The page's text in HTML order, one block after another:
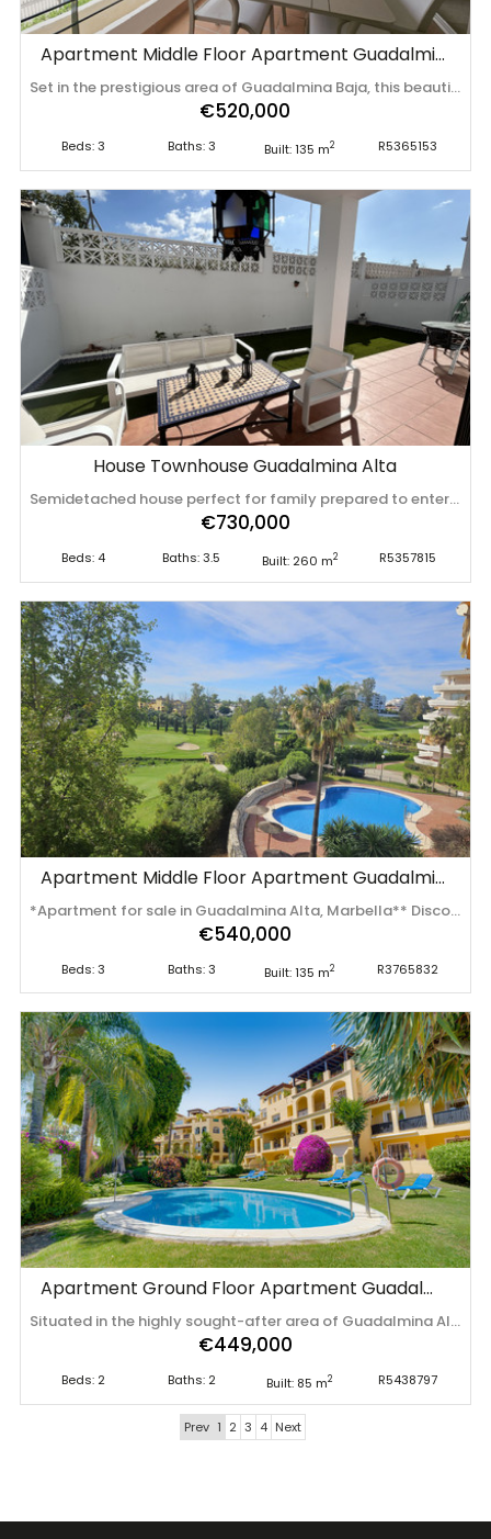
Apartment Middle Floor Apartment Guadalmina Alta
Set in the prestigious area of Guadalmina Baja, this beautifully presented three-bedroom middle-floor apartment offers an exceptional combination of comfort, space, and prime golf-side living. The property is in excellent condition and ready to move into, featuring a bright and spacious layout designed for both relaxation and entertaining. One of its standout features is the expansive wrap-around terrace, providing generous outdoor living space with lovely views over the golf course—perfect for al fresco dining, sunbathing, or simply enjoying the peaceful surroundings. Inside, the apartment boasts a fully fitted kitchen equipped with everything needed for immediate use, along with high-quality double glazing that ensures comfort and energy efficiency throughout the year. The three well-proportioned bedrooms offer ample space, making it ideal for families, holiday use, or as an investment property. Additional features include one underground parking space and a private storeroom, adding convenience and practicality. Located within ‌a ‌sought-after ‌community ‌close ‌to the ‌beach, ‌golf ‌courses, and all local ‌amenities, ‌this ‌property ‌represents an excellent opportunity to enjoy the ‌best ‌of ‌the ‌Costa ‌del ‌Sol ‌lifestyle.
€520,000
Beds: 3 Baths: 3 Built: 135 m2 R5365153
House Townhouse Guadalmina Alta
Semidetached house perfect for family prepared to enter to live, a large and practical home of four plants nothing less !. It is accessed through a sunny patio to the main floor consisting of large living room, kitchen, toilet and large backyard; On the 1st floor, we currently have a master suite with bathroom and large area of wardrobes. This plant has 2 other bedrooms and share a bathroom; from here it goes up to the penthouse with a large open space with many possibilities and shots for a possible bathroom. In the basement and with natural light we currently have a large garage also has bathroom, machine area, storage area that can become kitchen or other functional space. the houses is self-suficeinte ; it is thermally efcent with zero electric consumption at some times of the year . It is located in ‌a ‌quiet ‌community ‌next ‌to the ‌center ‌of ‌San Pedro de Alcántara ‌center ‌and ‌next ‌to the shopping center La Colonia and ‌its ‌supermarket; ‌you ‌come ‌to ‌see ‌it!
€730,000
Beds: 4 Baths: 3.5 Built: 260 m2 R5357815
Apartment Middle Floor Apartment Guadalmina Alta
*Apartment for sale in Guadalmina Alta, Marbella** Discover this bright and spacious corner apartment located in the exclusive urbanization of Guadalmina Alta, . Surrounded by a beautiful golf course, this property offers tranquil surroundings and panoramic views that will take your breath away. With a spacious living-dining room bathed in natural light, direct access to a generous open terrace will allow you to enjoy the Mediterranean climate all year round. The apartment has three spacious bedrooms, all equipped with fitted wardrobes. Two of them are en-suite and have access to a second terrace, where you can relax while contemplating the fantastic views of the golf course. The independent and equipped kitchen is perfect for gastronomy lovers, providing a functional and cozy space. Located in a well-maintained and secure residential complex, you will enjoy the tranquility offered by 24-hour surveillance. In addition, you can take advantage of the extensive garden areas and the seven communal swimming pools. This apartment also includes a garage space and a storage room, which adds convenience to your day-to-day life. With 195 m² built , this apartment is ideal for those looking for space and comfort. Central gas heating ensures ‌a ‌pleasant ‌atmosphere ‌all ‌year round. ‌Don't ‌miss ‌the opportunity to live ‌in ‌this ‌wonderful ‌home, where every day becomes a unique ‌experience. ‌Contact ‌us ‌now ‌for ‌more ‌information!
€540,000
Beds: 3 Baths: 3 Built: 135 m2 R3765832
Apartment Ground Floor Apartment Guadalmina Alta
Situated in the highly sought-after area of Guadalmina Alta, Marbella, this beautifully presented ground-floor apartment offers the perfect combination of comfort, convenience and investment potential. The property features two generous double bedrooms and two modern bathrooms, including a spacious principal suite with an en-suite bathroom and fitted wardrobes. The bright, open-plan living and dining area is filled with natural light and opens directly onto a private terrace overlooking the beautifully maintained communal gardens – the perfect spot to relax and enjoy the Costa del Sol's year-round sunshine. The fully fitted kitchen is equipped with quality appliances and contemporary finishes, providing everything needed for everyday living or holiday stays. Set within a secure, gated community with landscaped gardens and a lovely communal swimming pool, the apartment also benefits from an underground parking space and a private storage room, adding both convenience and valuable extra space. Ideally located, the property is within easy walking distance of the Guadalmina Commercial Centre, with its excellent selection of cafés, bars, restaurants and shops, as well as the vibrant town of San Pedro de Alcántara. The renowned Guadalmina Golf Course is just moments away, while the beach can also be reached within a short drive, making this an ideal home or holiday retreat. An additional advantage is that the apartment holds a valid short-term tourist rental licence, which can ‌be ‌transferred ‌to ‌the ‌new owner, ‌making ‌it ‌an excellent opportunity for ‌those ‌looking ‌to ‌generate immediate rental income or secure a ‌superb ‌investment ‌on ‌the ‌Costa ‌del ‌Sol.
€449,000
Beds: 2 Baths: 2 Built: 85 m2 R5438797
Prev 1 2 3 4 Next